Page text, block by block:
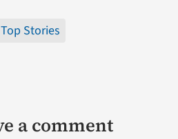
Top Stories
a comment